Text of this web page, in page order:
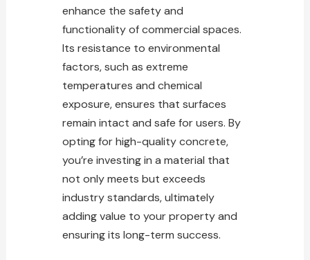
enhance the safety and
functionality of commercial spaces.
Its resistance to environmental
factors, such as extreme
temperatures and chemical
exposure, ensures that surfaces
remain intact and safe for users. By
opting for high-quality concrete,
you’re investing in a material that
not only meets but exceeds
industry standards, ultimately
adding value to your property and
ensuring its long-term success.